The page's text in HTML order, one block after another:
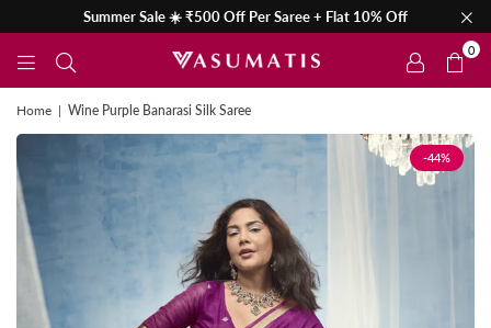
Summer Sale ☀️ ₹500 Off Per Saree + Flat 10% Off
0
Home | Wine Purple Banarasi Silk Saree
-44%